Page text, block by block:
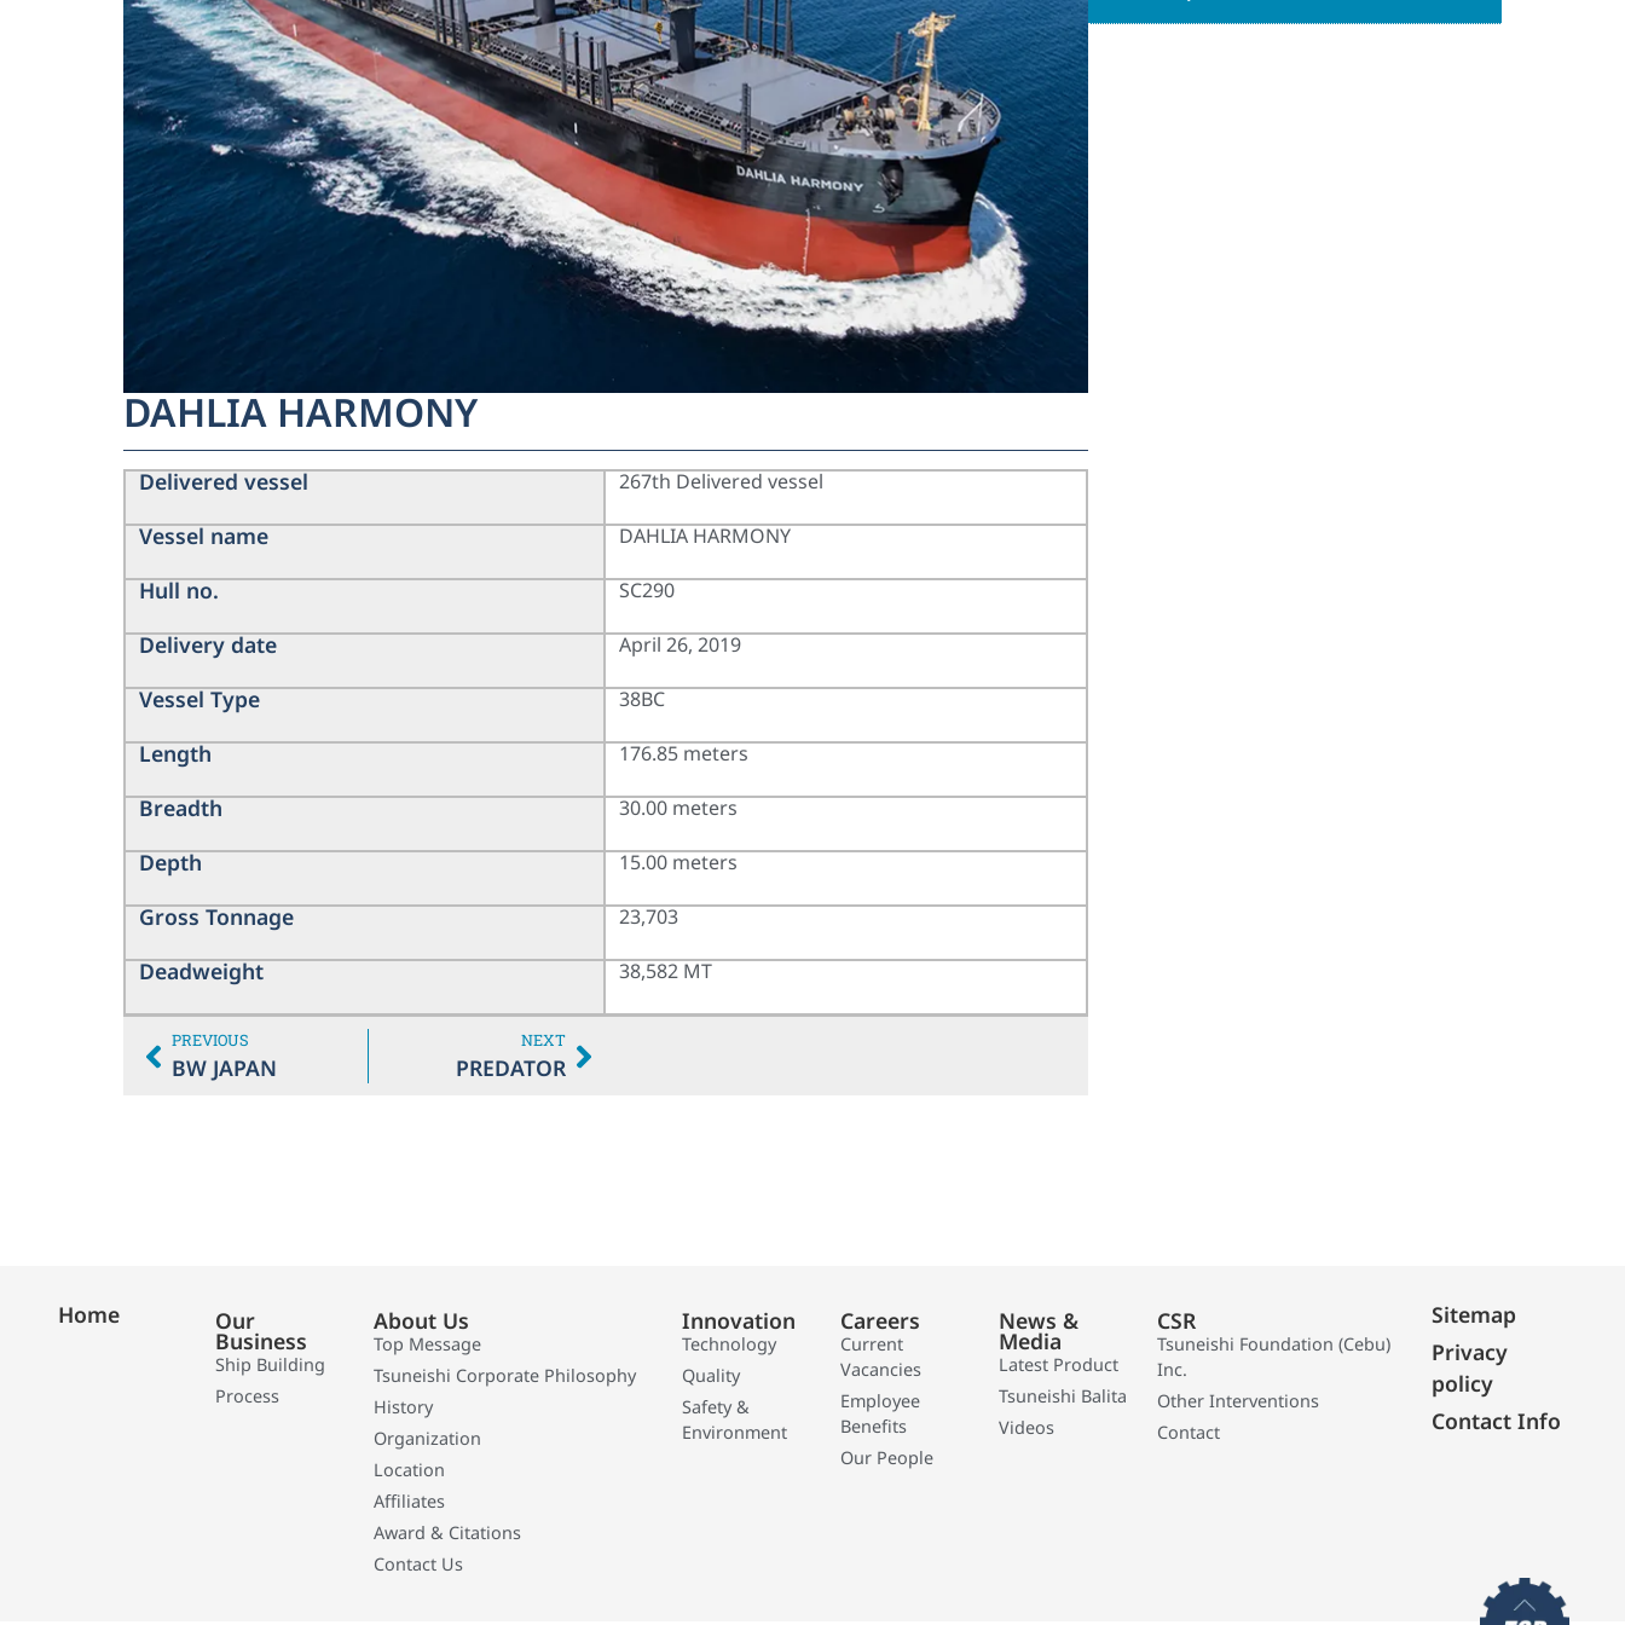
DAHLIA HARMONY
Delivered vessel
Vessel name
Hull no.
Delivery date
Vessel Type
Length
Breadth
Depth
Gross Tonnage
Deadweight
267th Delivered vessel
DAHLIA HARMONY
SC290
April 26, 2019
38BC
176.85 meters
30.00 meters
15.00 meters
23,703
38,582 MT
PREVIOUS
BW JAPAN
NEXT
PREDATOR
Home Our
Business
Ship Building
Process
About Us
Top Message
Tsuneishi Corporate Philosophy
History
Organization
Location
Affiliates
Award & Citations
Contact Us
Innovation
Technology
Quality
Safety &
Environment
Careers
Current
Vacancies
Employee
Benefits
Our People
News &
Media
Latest Product
Tsuneishi Balita
Videos
CSR
Tsuneishi Foundation (Cebu)
Inc.
Other Interventions
Contact
Sitemap
Privacy
policy
Contact Info